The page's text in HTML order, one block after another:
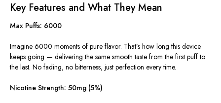
Key Features and What They Mean
Max Puffs: 6000
Imagine 6000 moments of pure flavor. That’s how long this device
keeps going — delivering the same smooth taste from the first puff to
the last. No fading, no bitterness, just perfection every time.
Nicotine Strength: 50mg (5%)